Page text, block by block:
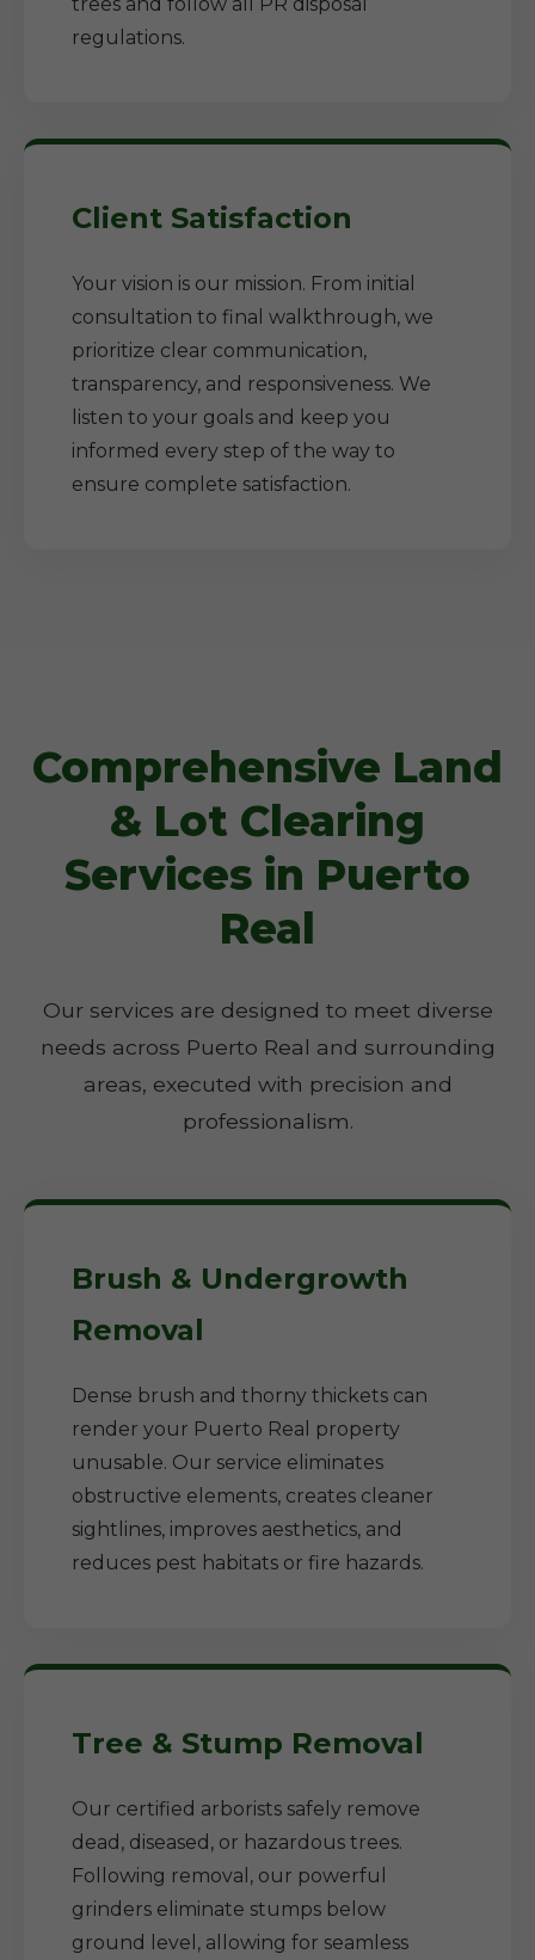
regulations.
Client Satisfaction
Your vision is our mission. From initial
consultation to final walkthrough, we
prioritize clear communication,
transparency, and responsiveness. We
listen to your goals and keep you
informed every step of the way to
ensure complete satisfaction.
Comprehensive Land
& Lot Clearing
Services in Puerto
Real
Our services are designed to meet diverse
needs across Puerto Real and surrounding
areas, executed with precision and
professionalism.
Brush & Undergrowth
Removal
Dense brush and thorny thickets can
render your Puerto Real property
unusable. Our service eliminates
obstructive elements, creates cleaner
sightlines, improves aesthetics, and
reduces pest habitats or fire hazards.
Tree & Stump Removal
Our certified arborists safely remove
dead, diseased, or hazardous trees.
Following removal, our powerful
grinders eliminate stumps below
ground level, allowing for seamless